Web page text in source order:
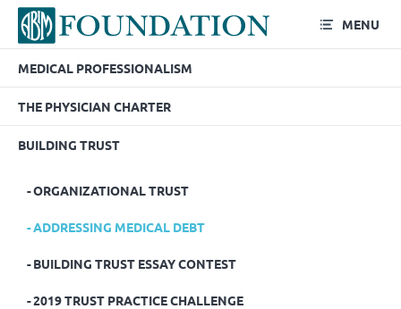
MENU
Addressing Medical Debt
MEDICAL PROFESSIONALISM
THE PHYSICIAN CHARTER
BUILDING TRUST
ORGANIZATIONAL TRUST
ADDRESSING MEDICAL DEBT
BUILDING TRUST ESSAY CONTEST
2019 TRUST PRACTICE CHALLENGE